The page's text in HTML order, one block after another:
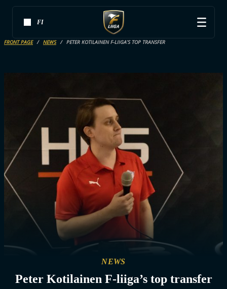
FI
FRONT PAGE NEWS PETER KOTILAINEN F-LIIGA’S TOP TRANSFER
NEWS
Peter Kotilainen F-liiga’s top transfer